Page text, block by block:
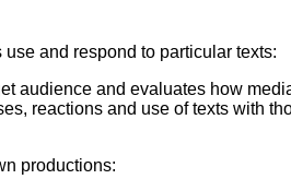
and respond to particular texts:
audience and evaluates how
reactions and use of texts with
productions: